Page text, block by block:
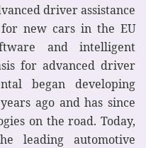
driver assistance
for new cars in the EU
and intelligent
for advanced driver
began developing
ago and has since
on the road. Today,
leading automotive